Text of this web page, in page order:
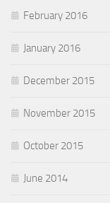
February 2016
January 2016
December 2015
November 2015
October 2015
June 2014